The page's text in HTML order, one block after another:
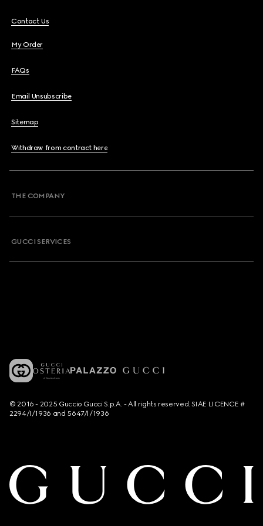
Contact Us
My Order
FAQs
Email Unsubscribe
Sitemap
Withdraw from contract here
THE COMPANY
GUCCI SERVICES
© 2016 - 2025 Guccio Gucci S.p.A. - All rights reserved. SIAE LICENCE #
2294/I/1936 and 5647/I/1936